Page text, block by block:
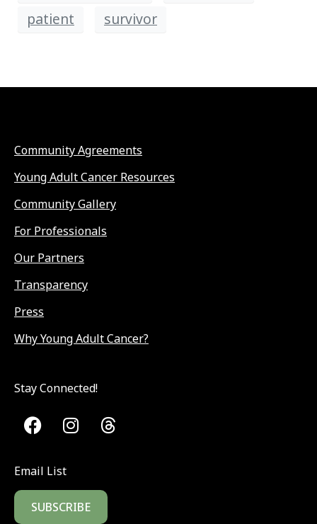
patient
survivor
Community Agreements
Young Adult Cancer Resources
Community Gallery
For Professionals
Our Partners
Transparency
Press
Why Young Adult Cancer?
Stay Connected!
Email List
SUBSCRIBE